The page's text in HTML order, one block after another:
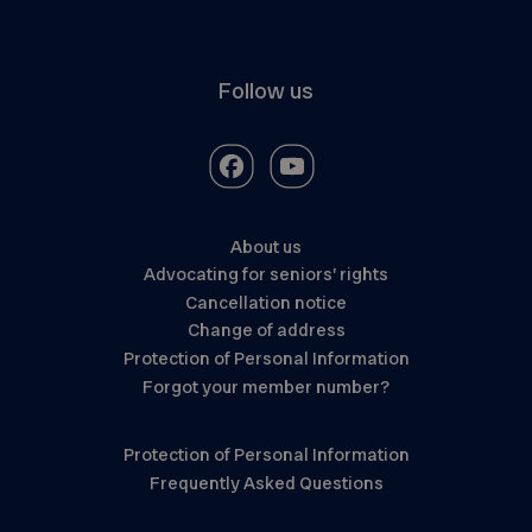
Follow us
About us
Advocating for seniors’ rights
Cancellation notice
Change of address
Protection of Personal Information
Forgot your member number?
Protection of Personal Information
Frequently Asked Questions